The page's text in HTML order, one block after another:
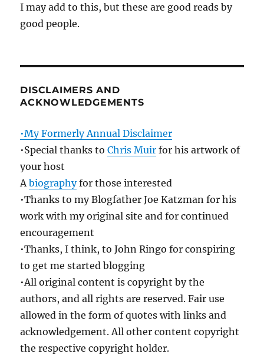
I may add to this, but these are good reads by
good people.
DISCLAIMERS AND
ACKNOWLEDGEMENTS
•My Formerly Annual Disclaimer
•Special thanks toChris Muir for his artwork of
your host
Abiographyfor those interested
•Thanks to my Blogfather Joe Katzman for his
work with my original site and for continued
encouragement
•Thanks, I think, to John Ringo for conspiring
to get me started blogging
•All original content is copyright by the
authors, and all rights are reserved. Fair use
allowed in the form of quotes with links and
acknowledgement. All other content copyright
the respective copyright holder.